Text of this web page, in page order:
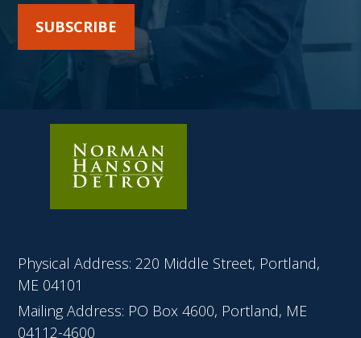
Physical Address: 220 Middle Street, Portland,
ME 04101
Mailing Address: PO Box 4600, Portland, ME
04112-4600
SUBSCRIBE